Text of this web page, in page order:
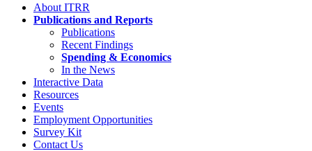
About ITRR
Publications and Reports
Publications
Recent Findings
Spending & Economics
In the News
Interactive Data
Resources
Events
Employment Opportunities
Survey Kit
Contact Us